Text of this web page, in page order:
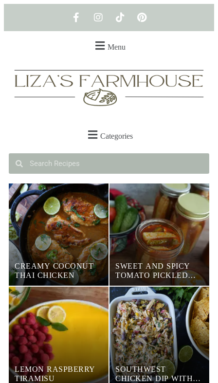
Menu
Categories
CREAMY COCONUT
THAI CHICKEN
SWEET AND SPICY
TOMATO PICKLED
CUCUMBERS
LEMON RASPBERRY
TIRAMISU
SOUTHWEST
CHICKEN DIP WITH